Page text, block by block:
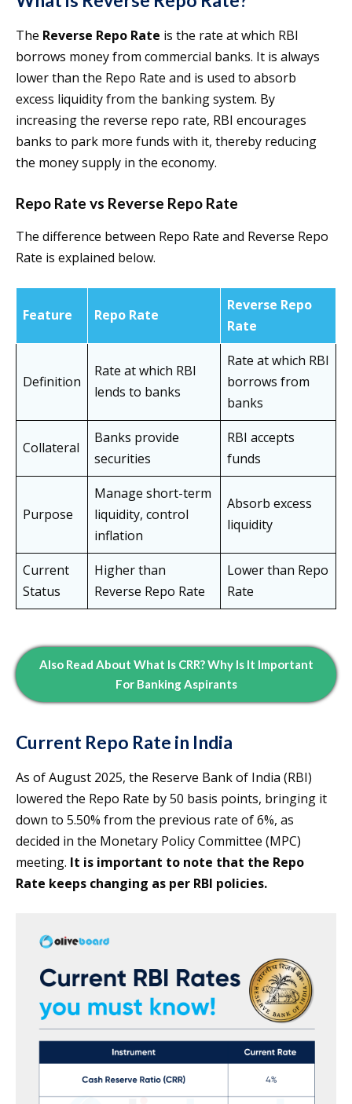
The Reverse Repo Rate is the rate at which RBI
borrows money from commercial banks. It is always
lower than the Repo Rate and is used to absorb
excess liquidity from the banking system. By
increasing the reverse repo rate, RBI encourages
banks to park more funds with it, thereby reducing
the money supply in the economy.
Repo Rate vs Reverse Repo Rate
The difference between Repo Rate and Reverse Repo
Rate is explained below.
Feature Repo Rate
Reverse Repo
Rate
Definition
Rate at which RBI
lends to banks
Rate at which RBI
borrows from
banks
Collateral
Banks provide
securities
RBI accepts
funds
Purpose
Manage short-term
liquidity, control
inflation
Absorb excess
liquidity
Current
Status
Higher than
Reverse Repo Rate
Lower than Repo
Rate
Also Read About What Is CRR? Why Is It Important
For Banking Aspirants
Current Repo Rate in India
As of August 2025, the Reserve Bank of India (RBI)
lowered the Repo Rate by 50 basis points, bringing it
down to 5.50% from the previous rate of 6%, as
decided in the Monetary Policy Committee (MPC)
meeting. It is important to note that the Repo
Rate keeps changing as per RBI policies.